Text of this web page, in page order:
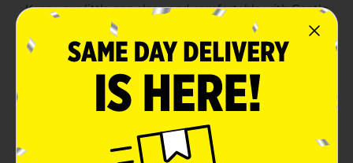
Keep your little one clean and comfortable with Gentle
Steps Fragrance Free Wipes, conveniently packaged in
a value pack of 216 wipes across three packs. These
hypoallergenic wipes are specially formulated to be
gentle on sensitive skin, making them perfect for
everyday use.Crafted without any added fragrances,
these wipes are ideal for babies with delicate skin or
allergies, ensuring a soothing and irritation-free
experience. The wipes are also alcohol-free and
dermatologist & pediatrician tested, providing peace
of mind for parents who prioritize safety and quality in